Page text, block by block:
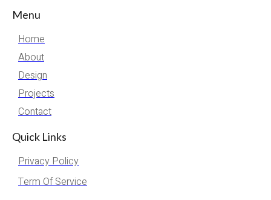
Menu
Home
About
Design
Projects
Contact
Quick Links
Privacy Policy
Term Of Service